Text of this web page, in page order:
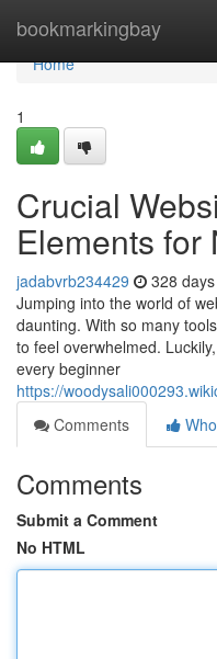
bookmarkingbay
Home
Home
1
Crucial
Elements for
jadabvrb234429 328
Jumping into the world of
daunting. With so many
to feel overwhelmed.
every beginner
https://
Comments
Comments
Submit a Comment
No HTML